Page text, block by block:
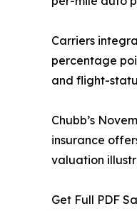
Carriers
percentage
and flight-
Chubb’s
insurance
valuation
Get Full PDF